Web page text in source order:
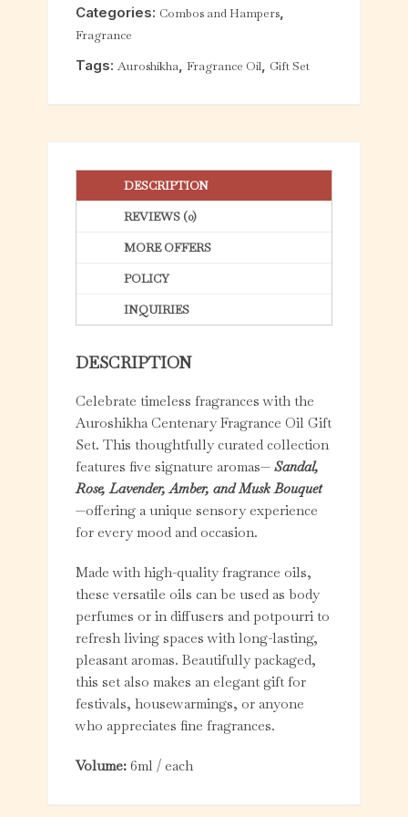
t
Categories: Combos and Hampers,
Fragrance
Tags:Auroshikha,Fragrance Oil, Gift Set
DESCRIPTION
REVIEWS (0)
MORE OFFERS
POLICY
INQUIRIES
DESCRIPTION
Celebrate timeless fragrances with the
Auroshikha Centenary Fragrance Oil Gift
Set. This thoughtfully curated collection
features five signature aromas—Sandal,
Rose, Lavender, Amber, and Musk Bouquet
—offering a unique sensory experience
for every mood and occasion.
Made with high-quality fragrance oils,
these versatile oils can be used as body
perfumes or in diffusers and potpourri to
refresh living spaces with long-lasting,
pleasant aromas. Beautifully packaged,
this set also makes an elegant gift for
festivals, housewarmings, or anyone
who appreciates fine fragrances.
Volume: 6ml / each